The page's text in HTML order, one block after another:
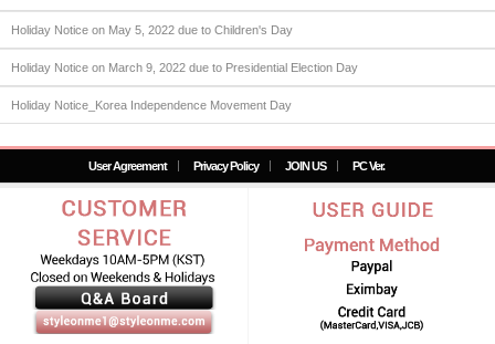
Holiday Notice on May 5, 2022 due to Children's Day
Holiday Notice on March 9, 2022 due to Presidential Election Day
Holiday Notice_Korea Independence Movement Day
User Agreement Privacy Policy JOIN US PC Ver.